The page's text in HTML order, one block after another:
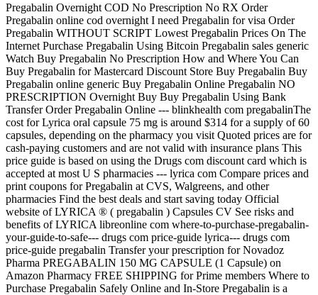
Pregabalin Overnight COD No Prescription No RX Order
Pregabalin online cod overnight I need Pregabalin for visa Order
Pregabalin WITHOUT SCRIPT Lowest Pregabalin Prices On The
Internet Purchase Pregabalin Using Bitcoin Pregabalin sales generic
Watch Buy Pregabalin No Prescription How and Where You Can
Buy Pregabalin for Mastercard Discount Store Buy Pregabalin Buy
Pregabalin online generic Buy Pregabalin Online Pregabalin NO
PRESCRIPTION Overnight Buy Buy Pregabalin Using Bank
Transfer Order Pregabalin Online --- blinkhealth com pregabalinThe
cost for Lyrica oral capsule 75 mg is around $314 for a supply of 60
capsules, depending on the pharmacy you visit Quoted prices are for
cash-paying customers and are not valid with insurance plans This
price guide is based on using the Drugs com discount card which is
accepted at most U S pharmacies --- lyrica com Compare prices and
print coupons for Pregabalin at CVS, Walgreens, and other
pharmacies Find the best deals and start saving today Official
website of LYRICA ® ( pregabalin ) Capsules CV See risks and
benefits of LYRICA libreonline com where-to-purchase-pregabalin-
your-guide-to-safe--- drugs com price-guide lyrica--- drugs com
price-guide pregabalin Transfer your prescription for Novadoz
Pharma PREGABALIN 150 MG CAPSULE (1 Capsule) on
Amazon Pharmacy FREE SHIPPING for Prime members Where to
Purchase Pregabalin Safely Online and In-Store Pregabalin is a